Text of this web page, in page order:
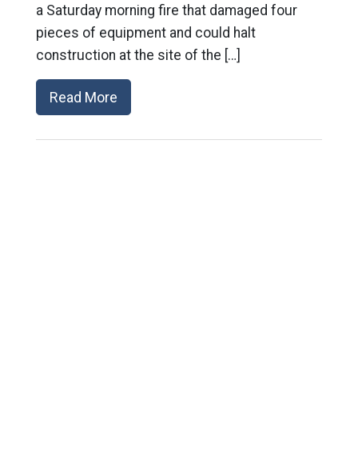
a Saturday morning fire that damaged four
pieces of equipment and could halt
construction at the site of the […]
Read More